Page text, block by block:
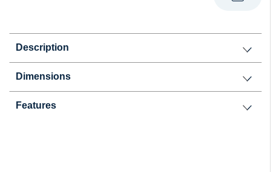
Description
Dimensions
Features